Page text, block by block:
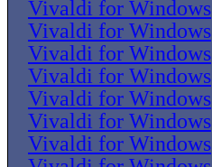
Vivaldi for Windows
Vivaldi for Windows
Vivaldi for Windows
Vivaldi for Windows
Vivaldi for Windows
Vivaldi for Windows
Vivaldi for Windows